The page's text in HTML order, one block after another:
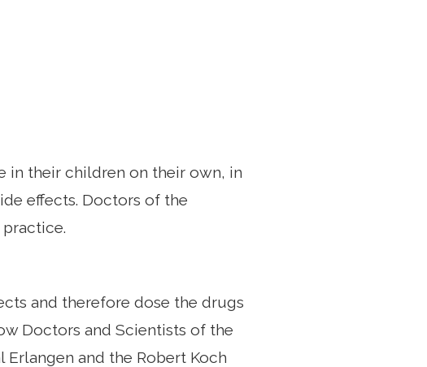
in their children on their own, in
effects. Doctors of the
and therefore dose the drugs
Doctors and Scientists of the
and the Robert Koch